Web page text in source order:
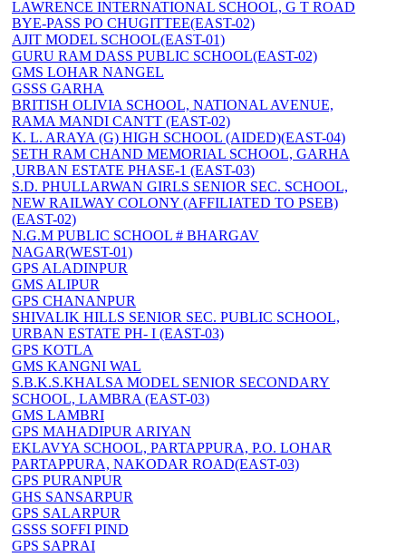
LAWRENCE INTERNATIONAL SCHOOL, G T ROAD
BYE-PASS PO CHUGITTEE(EAST-02)
AJIT MODEL SCHOOL(EAST-01)
GURU RAM DASS PUBLIC SCHOOL(EAST-02)
GMS LOHAR NANGEL
GSSS GARHA
BRITISH OLIVIA SCHOOL, NATIONAL AVENUE,
RAMA MANDI CANTT (EAST-02)
K. L. ARAYA (G) HIGH SCHOOL (AIDED)(EAST-04)
SETH RAM CHAND MEMORIAL SCHOOL, GARHA
,URBAN ESTATE PHASE-1 (EAST-03)
S.D. PHULLARWAN GIRLS SENIOR SEC. SCHOOL,
NEW RAILWAY COLONY (AFFILIATED TO PSEB)
(EAST-02)
N.G.M PUBLIC SCHOOL # BHARGAV
NAGAR(WEST-01)
GPS ALADINPUR
GMS ALIPUR
GPS CHANANPUR
SHIVALIK HILLS SENIOR SEC. PUBLIC SCHOOL,
URBAN ESTATE PH- I (EAST-03)
GPS KOTLA
GMS KANGNI WAL
S.B.K.S.KHALSA MODEL SENIOR SECONDARY
SCHOOL, LAMBRA (EAST-03)
GMS LAMBRI
GPS MAHADIPUR ARIYAN
EKLAVYA SCHOOL, PARTAPPURA, P.O. LOHAR
PARTAPPURA, NAKODAR ROAD(EAST-03)
GPS PURANPUR
GHS SANSARPUR
GPS SALARPUR
GSSS SOFFI PIND
GPS SAPRAI